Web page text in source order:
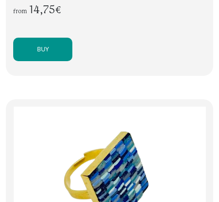
from 14,75€
BUY